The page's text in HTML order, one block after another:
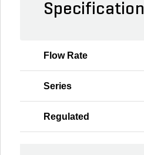
Flow Rate
Series
Regulated